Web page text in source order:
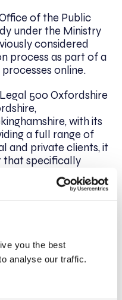
you the best
analyse our traffic.
of the Public
under the Ministry
considered
process as part of a
online.
500 Oxfordshire
with its
a full range of
and private clients, it
that specifically
on Lasting
solicitors.co.uk
and to speak to a